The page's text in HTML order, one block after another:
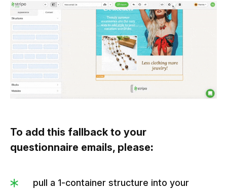
To add this fallback to your
questionnaire emails, please:
pull a 1-container structure into your